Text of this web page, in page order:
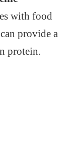
with food
provide a
protein.